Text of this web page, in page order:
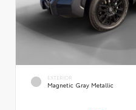
EXTERIOR
Magnetic Gray Metallic